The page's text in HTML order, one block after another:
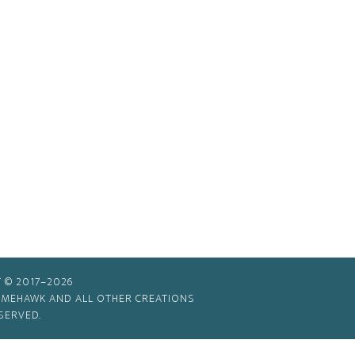
© 2017–2026
AND ALL OTHER CREATIONS